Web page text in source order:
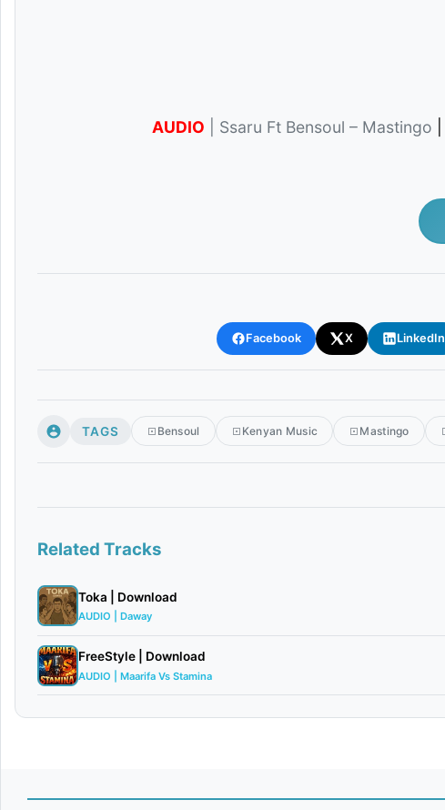
AUDIO | Ssaru Ft Bensoul – Mastingo
Facebook X LinkedIn
TAGS Bensoul Kenyan Music Mastingo
Related Tracks
Toka | Download
AUDIO | Daway
FreeStyle | Download
AUDIO | Maarifa Vs Stamina